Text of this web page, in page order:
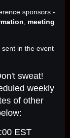
sponsors -
, meeting
sent in the event
sweat!
weekly
of other
EST